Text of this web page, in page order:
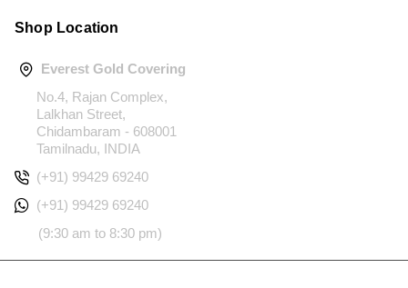
Shop Location
Everest Gold Covering
No.4, Rajan Complex,
Lalkhan Street,
Chidambaram - 608001
Tamilnadu, INDIA
(+91) 99429 69240
(+91) 99429 69240
(9:30 am to 8:30 pm)